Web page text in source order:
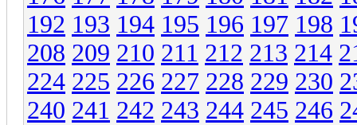
192 193 194 195 196 197 198
208 209 210 211 212 213 214
224 225 226 227 228 229 230
240 241 242 243 244 245 246